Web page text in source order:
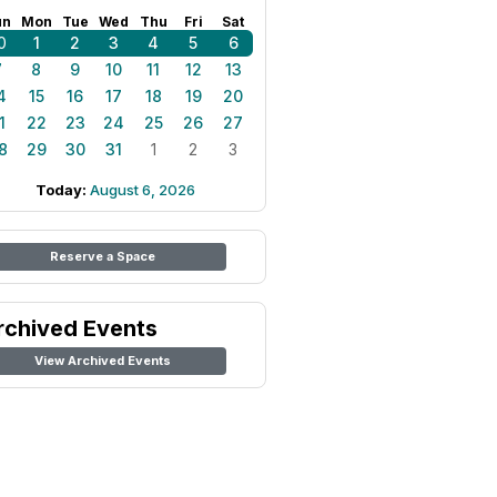
Mon Tue Wed Thu Fri Sat
1 2 3 4 5
6
8 9 10 11 12
13
15 16 17 18 19
20
22 23 24 25 26
27
29 30 31 1 2 3
Today: August 6, 2026
Reserve a Space
Events
View Archived Events